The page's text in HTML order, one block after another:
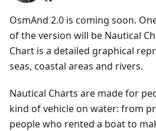
OsmAnd 2.0 is coming soon.
of the version will be Nautical
Chart is a detailed graphical
seas, coastal areas and rivers.
Nautical Charts are made for
kind of vehicle on water: from
people who rented a boat to